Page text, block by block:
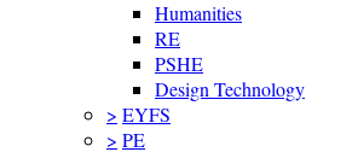
Humanities
RE
PSHE
Design Technology
> EYFS
> PE